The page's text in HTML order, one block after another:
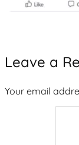
Leave a
Your email